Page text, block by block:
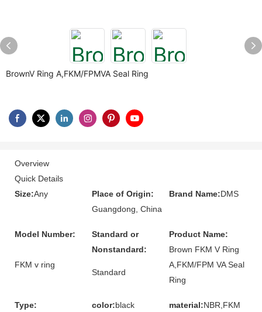
BrownV Ring A,FKM/FPMVA Seal Ring
Overview
Quick Details
Size:Any
Place of Origin:
Guangdong, China
Brand Name:DMS
Model Number:
FKM v ring
Standard or
Nonstandard:
Standard
Product Name:
Brown FKM V Ring
A,FKM/FPM VA Seal
Ring
Type:
color:black material:NBR,FKM